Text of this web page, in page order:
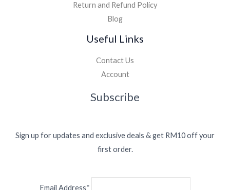
Return and Refund Policy
Blog
Useful Links
Contact Us
Account
Subscribe
Sign up for updates and exclusive deals & get RM10 off your
first order.
Email Address*